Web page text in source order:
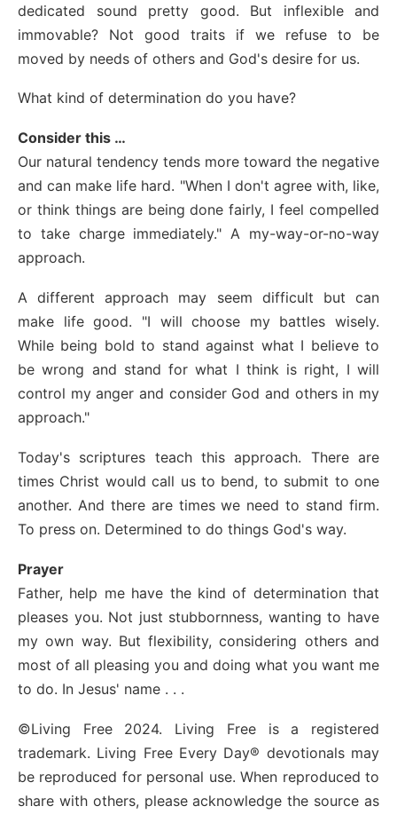
dedicated sound pretty good. But inflexible and
immovable? Not good traits if we refuse to be
moved by needs of others and God's desire for us.
What kind of determination do you have?
Consider this …
Our natural tendency tends more toward the negative
and can make life hard. "When I don't agree with, like,
or think things are being done fairly, I feel compelled
to take charge immediately." A my-way-or-no-way
approach.
A different approach may seem difficult but can
make life good. "I will choose my battles wisely.
While being bold to stand against what I believe to
be wrong and stand for what I think is right, I will
control my anger and consider God and others in my
approach."
Today's scriptures teach this approach. There are
times Christ would call us to bend, to submit to one
another. And there are times we need to stand firm.
To press on. Determined to do things God's way.
Prayer
Father, help me have the kind of determination that
pleases you. Not just stubbornness, wanting to have
my own way. But flexibility, considering others and
most of all pleasing you and doing what you want me
to do. In Jesus' name . . .
©Living Free 2024. Living Free is a registered
trademark. Living Free Every Day® devotionals may
be reproduced for personal use. When reproduced to
share with others, please acknowledge the source as